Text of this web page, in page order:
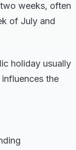
weeks, often
of July and
holiday usually
the